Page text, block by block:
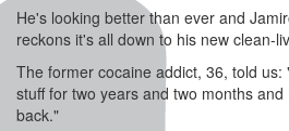
He's looking better than ever and
reckons it's all down to his new clean-
The former cocaine addict, 36, told
stuff for two years and two months
back."